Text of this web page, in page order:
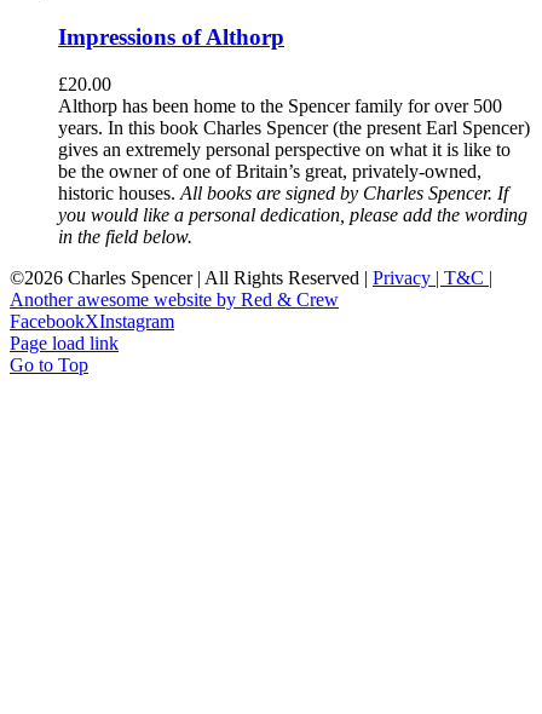
Impressions of Althorp
£20.00
Althorp has been home to the Spencer family for over 500
years. In this book Charles Spencer (the present Earl Spencer)
gives an extremely personal perspective on what it is like to
be the owner of one of Britain’s great, privately-owned,
historic houses. All books are signed by Charles Spencer. If
you would like a personal dedication, please add the wording
in the field below.
©2026 Charles Spencer | All Rights Reserved | Privacy | T&C |
Another awesome website by Red & Crew
FacebookXInstagram
Page load link
Go to Top